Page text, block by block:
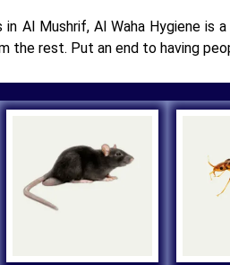
Al Mushrif, Al Waha Hygiene
the rest. Put an end to having